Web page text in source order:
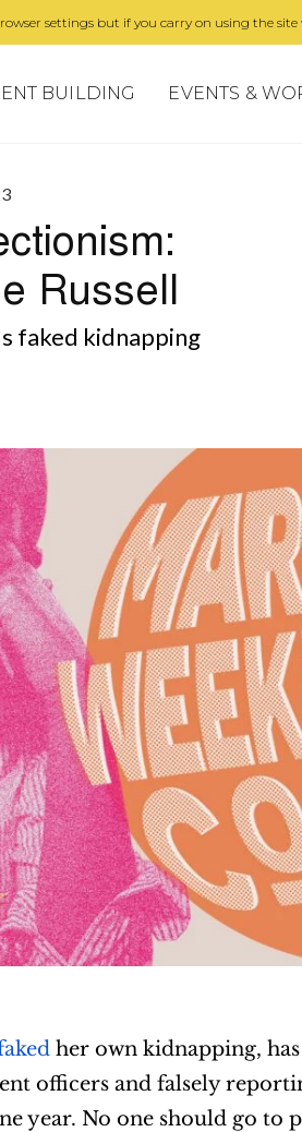
settings but if you carry on using the
BUILDING EVENTS &
Russell
faked kidnapping
her own kidnapping,
officers and falsely
year. No one should go to